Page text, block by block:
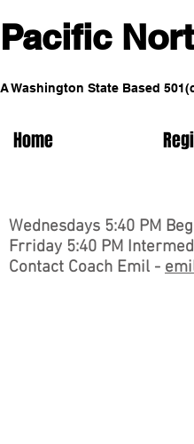
Pacific No
A Washington State Based 5
Home
Wednesdays 5:40 PM
Frriday 5:40 PM
Contact Coach Emil -